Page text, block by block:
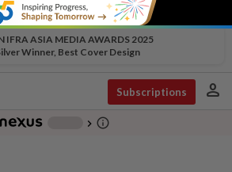
IFRA ASIA MEDIA AWARDS 2025
Winner, Best Cover Design
Subscriptions person
chevron_right info_outline